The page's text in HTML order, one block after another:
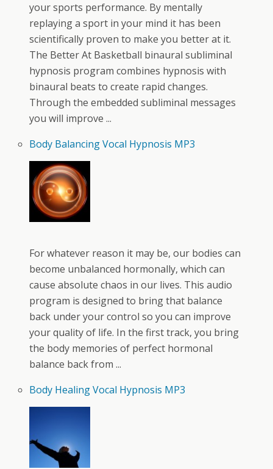
your sports performance. By mentally
replaying a sport in your mind it has been
scientifically proven to make you better at it.
The Better At Basketball binaural subliminal
hypnosis program combines hypnosis with
binaural beats to create rapid changes.
Through the embedded subliminal messages
you will improve ...
Body Balancing Vocal Hypnosis MP3
For whatever reason it may be, our bodies can
become unbalanced hormonally, which can
cause absolute chaos in our lives. This audio
program is designed to bring that balance
back under your control so you can improve
your quality of life. In the first track, you bring
the body memories of perfect hormonal
balance back from ...
Body Healing Vocal Hypnosis MP3